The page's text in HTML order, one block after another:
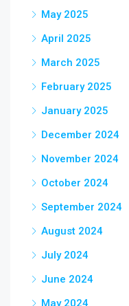
May 2025
April 2025
March 2025
February 2025
January 2025
December 2024
November 2024
October 2024
September 2024
August 2024
July 2024
June 2024
May 2024